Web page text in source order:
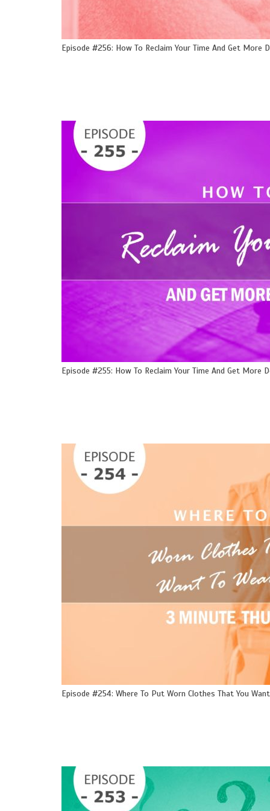
Episode #256: How To Reclaim Your Time And Get More
Episode #255: How To Reclaim Your Time And Get More
Episode #254: Where To Put Worn Clothes That You